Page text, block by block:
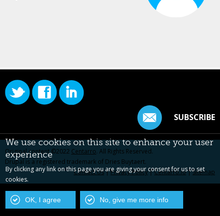
SUBSCRIBE
Original content ©2022 Centarro. All Rights Reserved.
Drupal is a registered trademark of Dries Buytaert.
Contact Us|Privacy Policy|Centarro.io|Sitemap
We use cookies on this site to enhance your user
experience
By clicking any link on this page you are giving your consent for us to set
cookies.
OK, I agree No, give me more info